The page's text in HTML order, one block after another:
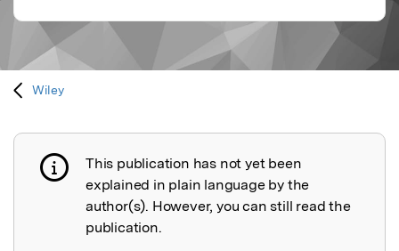
Wiley
Publication not explained
This publication has not yet been
explained in plain language by the
author(s). However, you can still read the
publication.